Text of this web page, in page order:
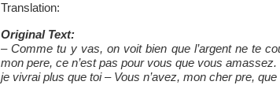
Translation:
Original Text:
– Comme tu y vas, on voit bien que l’argent ne te
mon pere, ce n’est pas pour vous que vous
je vivrai plus que toi – Vous n’avez, mon cher pre,